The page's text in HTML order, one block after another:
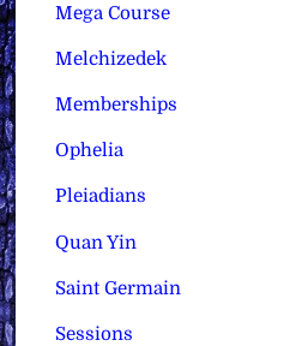
Mega Course
Melchizedek
Memberships
Ophelia
Pleiadians
Quan Yin
Saint Germain
Sessions